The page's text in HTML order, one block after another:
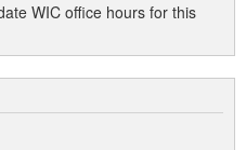
WIC office hours for this